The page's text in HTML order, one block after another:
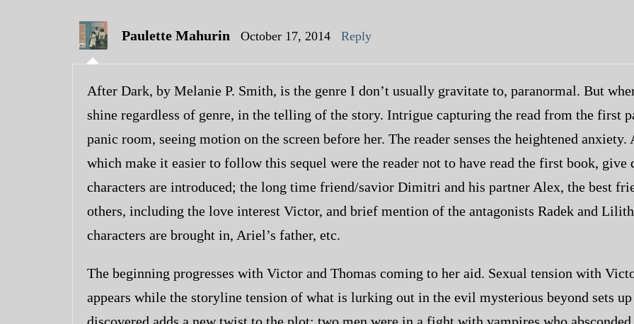
Paulette Mahurin October 17, 2014 Reply
After Dark, by Melanie P. Smith, is the genre I don’t usually gravitate to, paranormal. But
shine regardless of genre, in the telling of the story. Intrigue capturing the read from the first
panic room, seeing motion on the screen before her. The reader senses the heightened
which make it easier to follow this sequel were the reader not to have read the first book, give
characters are introduced; the long time friend/savior Dimitri and his partner Alex, the best
others, including the love interest Victor, and brief mention of the antagonists Radek and
characters are brought in, Ariel’s father, etc.
The beginning progresses with Victor and Thomas coming to her aid. Sexual tension with
appears while the storyline tension of what is lurking out in the evil mysterious beyond sets